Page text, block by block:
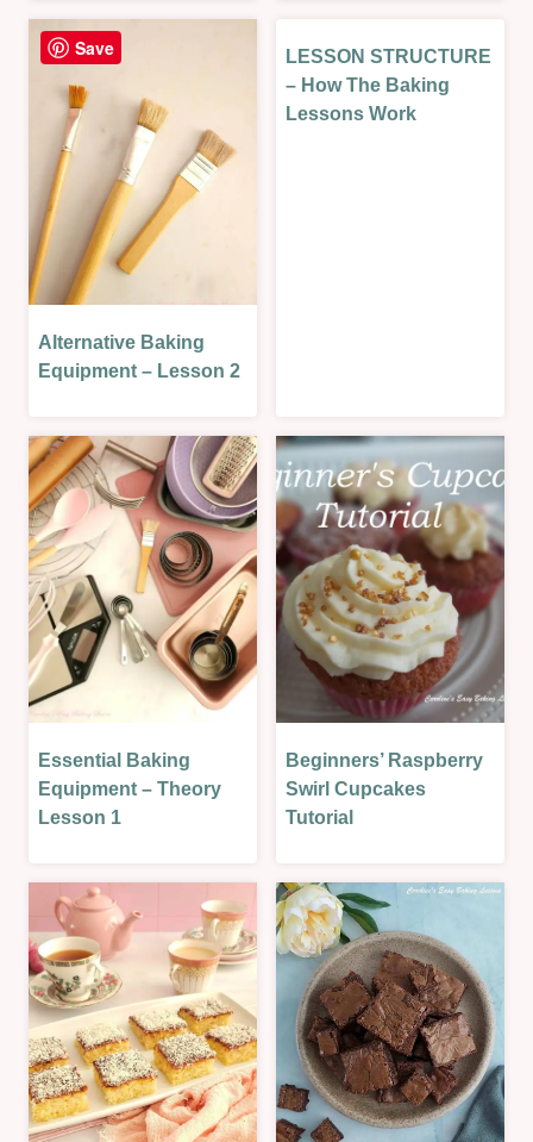
OVEN-
BAKED
SAVOURY
SAVOURY
LESSON
|
SWEET
|
BAKING
THEORY
Alternative Baking
Equipment – Lesson 2
LESSONS
LESSON STRUCTURE
– How The Baking
Lessons Work
BAKING
THEORY
|
THEORY
LESSONS
Essential Baking
Equipment – Theory
Lesson 1
CAKES
|
OVEN-
SWEET
|
SWEET
LESSON
Beginners’ Raspberry
Swirl Cupcakes
Tutorial
Save